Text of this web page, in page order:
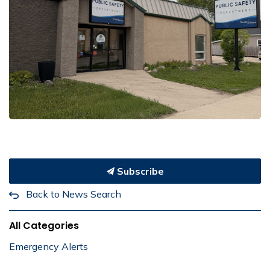
Subscribe
Back to News Search
All Categories
Emergency Alerts